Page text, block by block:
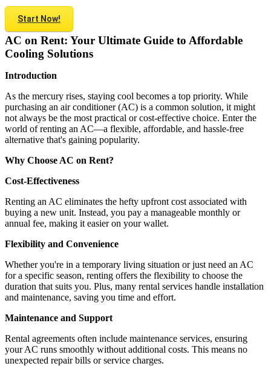
Start Now!
AC on Rent: Your Ultimate Guide to Affordable
Cooling Solutions
Introduction
As the mercury rises, staying cool becomes a top priority. While
purchasing an air conditioner (AC) is a common solution, it might
not always be the most practical or cost-effective choice. Enter the
world of renting an AC—a flexible, affordable, and hassle-free
alternative that's gaining popularity.
Why Choose AC on Rent?
Cost-Effectiveness
Renting an AC eliminates the hefty upfront cost associated with
buying a new unit. Instead, you pay a manageable monthly or
annual fee, making it easier on your wallet.
Flexibility and Convenience
Whether you're in a temporary living situation or just need an AC
for a specific season, renting offers the flexibility to choose the
duration that suits you. Plus, many rental services handle installation
and maintenance, saving you time and effort.
Maintenance and Support
Rental agreements often include maintenance services, ensuring
your AC runs smoothly without additional costs. This means no
unexpected repair bills or service charges.